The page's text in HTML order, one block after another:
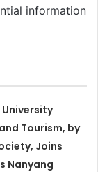
information
Tourism, by
Joins
Nanyang